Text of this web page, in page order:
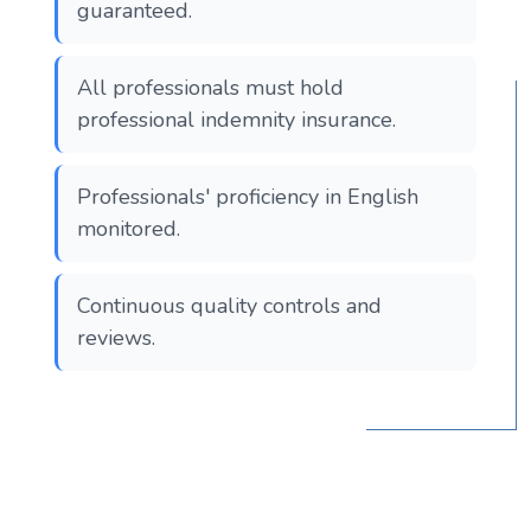
guaranteed.
All professionals must hold
professional indemnity insurance.
Professionals' proficiency in English
monitored.
Continuous quality controls and
reviews.